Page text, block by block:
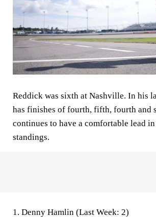
Reddick was sixth at Nashville. In his
has finishes of fourth, fifth, fourth and
continues to have a comfortable lead in
standings.
1. Denny Hamlin (Last Week: 2)